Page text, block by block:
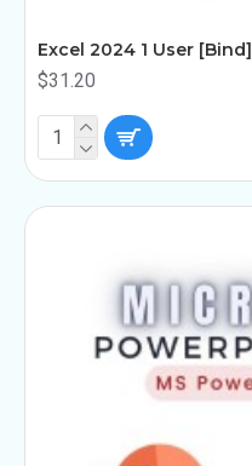
Excel 2024 1 User [Bind]
$31.20